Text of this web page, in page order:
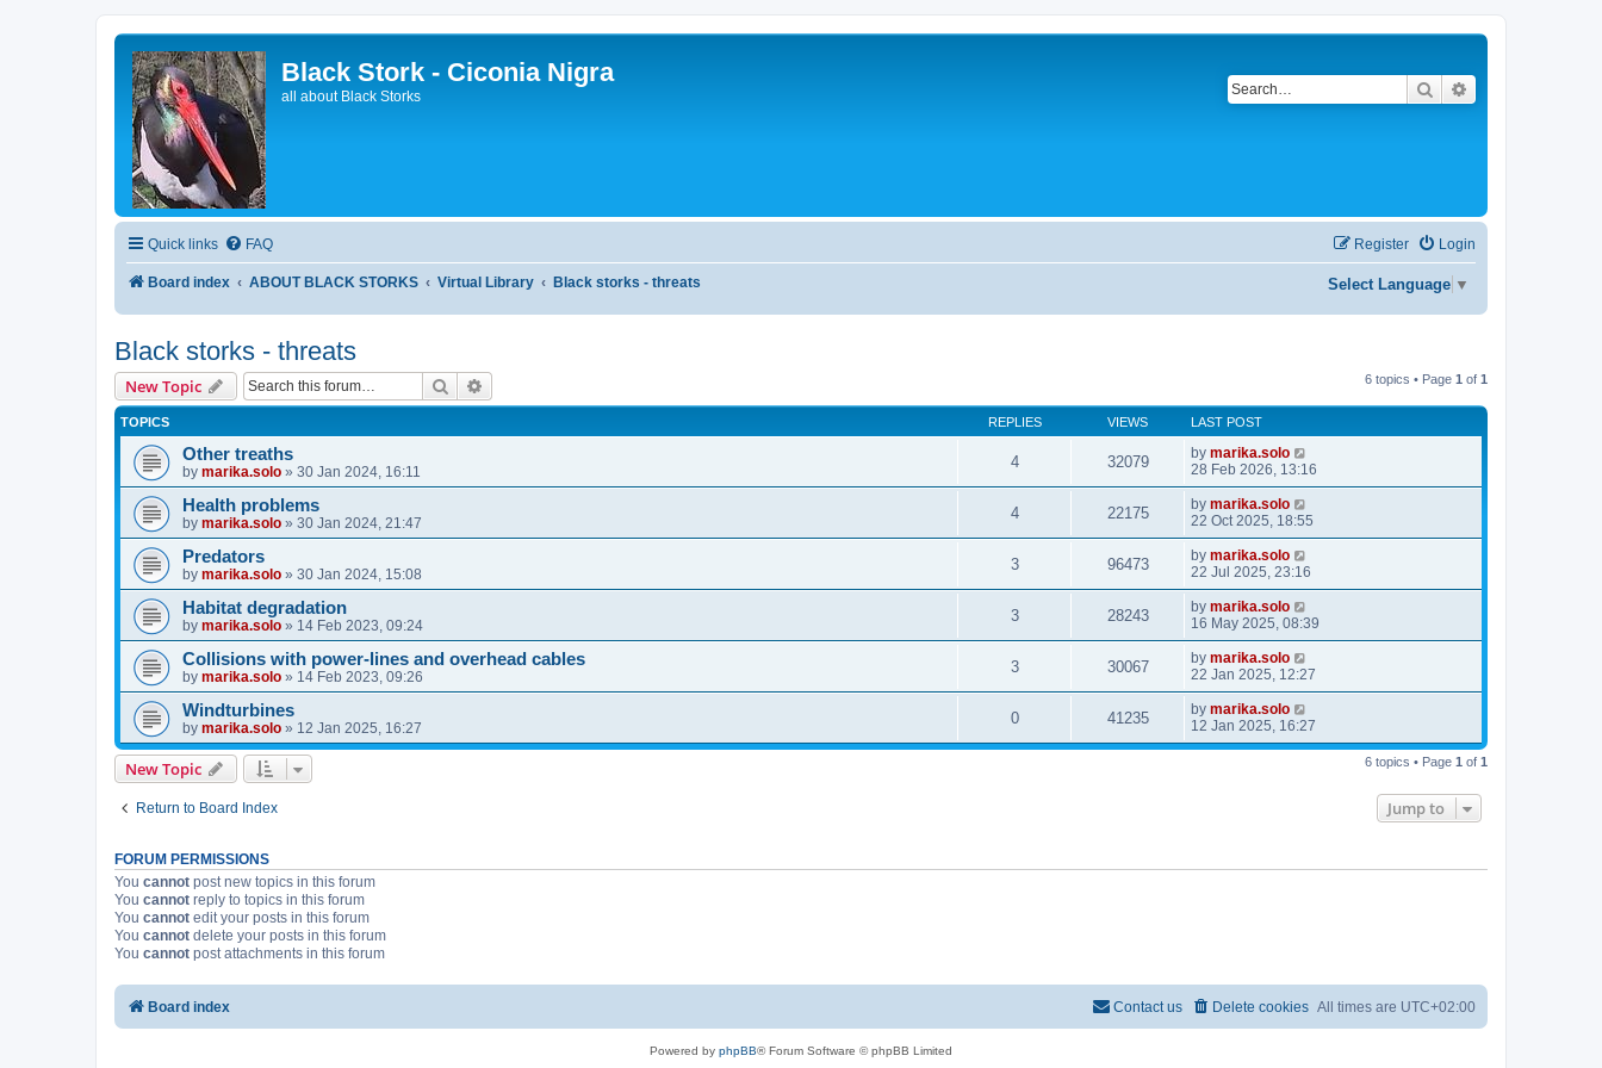
Black Stork - Ciconia Nigra
all about Black Storks Search
Quick links FAQ Login
Register
Board index ABOUT BLACK STORKS Virtual Library Black storks - threats Select Language ▼
Black storks - threats
New Topic Search 6 topics • Page 1 of 1
TOPICS REPLIES VIEWS LAST POST
Other treaths
by marika.solo » 30 Jan 2024, 16:11
4 32079 by marika.solo
28 Feb 2026, 13:16
Health problems
by marika.solo » 30 Jan 2024, 21:47
4 22175 by marika.solo
22 Oct 2025, 18:55
Predators
by marika.solo » 30 Jan 2024, 15:08
3 96473 by marika.solo
22 Jul 2025, 23:16
Habitat degradation
by marika.solo » 14 Feb 2023, 09:24
3 28243 by marika.solo
16 May 2025, 08:39
Collisions with power-lines and overhead cables
by marika.solo » 14 Feb 2023, 09:26
3 30067 by marika.solo
22 Jan 2025, 12:27
Windturbines
by marika.solo » 12 Jan 2025, 16:27
0 41235 by marika.solo
12 Jan 2025, 16:27
New Topic 6 topics • Page 1 of 1
Return to Board Index Jump to
FORUM PERMISSIONS
You cannot post new topics in this forum
You cannot reply to topics in this forum
You cannot edit your posts in this forum
You cannot delete your posts in this forum
You cannot post attachments in this forum
Board index All times are UTC+02:00
Delete cookies
Contact us
Powered by phpBB® Forum Software © phpBB Limited